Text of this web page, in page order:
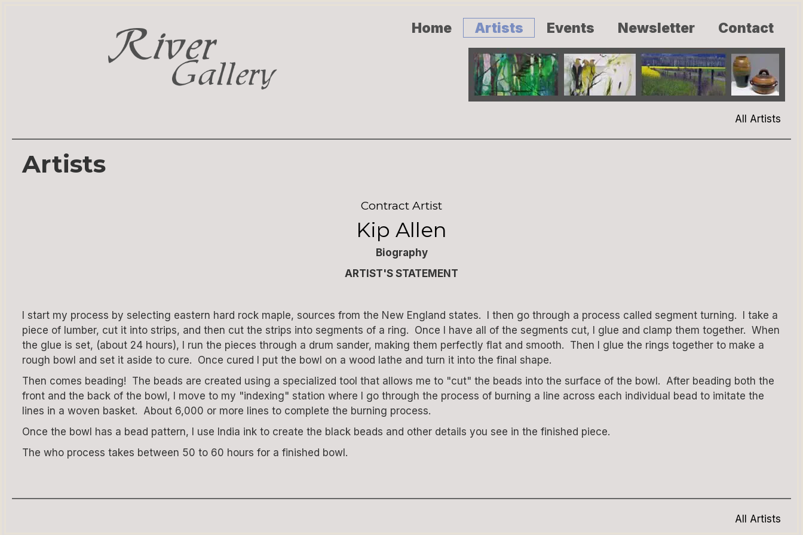
Home Artists Events Newsletter Contact
All Artists
Artists
Contract Artist
Kip Allen
Biography
ARTIST'S STATEMENT
I start my process by selecting eastern hard rock maple, sources from the New England states. I then go through a process called segment turning. I take a
piece of lumber, cut it into strips, and then cut the strips into segments of a ring. Once I have all of the segments cut, I glue and clamp them together. When
the glue is set, (about 24 hours), I run the pieces through a drum sander, making them perfectly flat and smooth. Then I glue the rings together to make a
rough bowl and set it aside to cure. Once cured I put the bowl on a wood lathe and turn it into the final shape.
Then comes beading! The beads are created using a specialized tool that allows me to "cut" the beads into the surface of the bowl. After beading both the
front and the back of the bowl, I move to my "indexing" station where I go through the process of burning a line across each individual bead to imitate the
lines in a woven basket. About 6,000 or more lines to complete the burning process.
Once the bowl has a bead pattern, I use India ink to create the black beads and other details you see in the finished piece.
The who process takes between 50 to 60 hours for a finished bowl.
All Artists